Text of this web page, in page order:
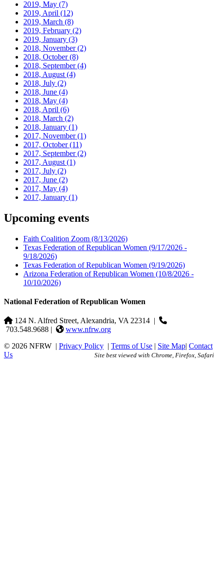
2019, May (7)
2019, April (12)
2019, March (8)
2019, February (2)
2019, January (3)
2018, November(2)
2018, October(8)
2018, September(4)
2018, August (4)
2018, July (2)
2018, June (4)
2018, May (4)
2018, April (6)
2018, March (2)
2018, January (1)
2017, November(1)
2017, October(11)
2017, September(2)
2017, August (1)
2017, July (2)
2017, June (2)
2017, May (4)
2017, January (1)
Upcoming events
Faith Coalition Zoom (8/13/2026)
Texas Federation of Republican Women (9/17/2026 -
9/18/2026)
Texas Federation of Republican Women (9/19/2026)
Arizona Federation of Republican Women (10/8/2026 -
10/10/2026)
National Federation of Republican Women
124 N. Alfred Street, Alexandria, VA 22314 |
703.548.9688 |
www.nfrw.org
© 2026 NFRW | Privacy Policy | Terms of Use | Site Map| Contact
Us
Site best viewed with Chrome, Firefox, Safari